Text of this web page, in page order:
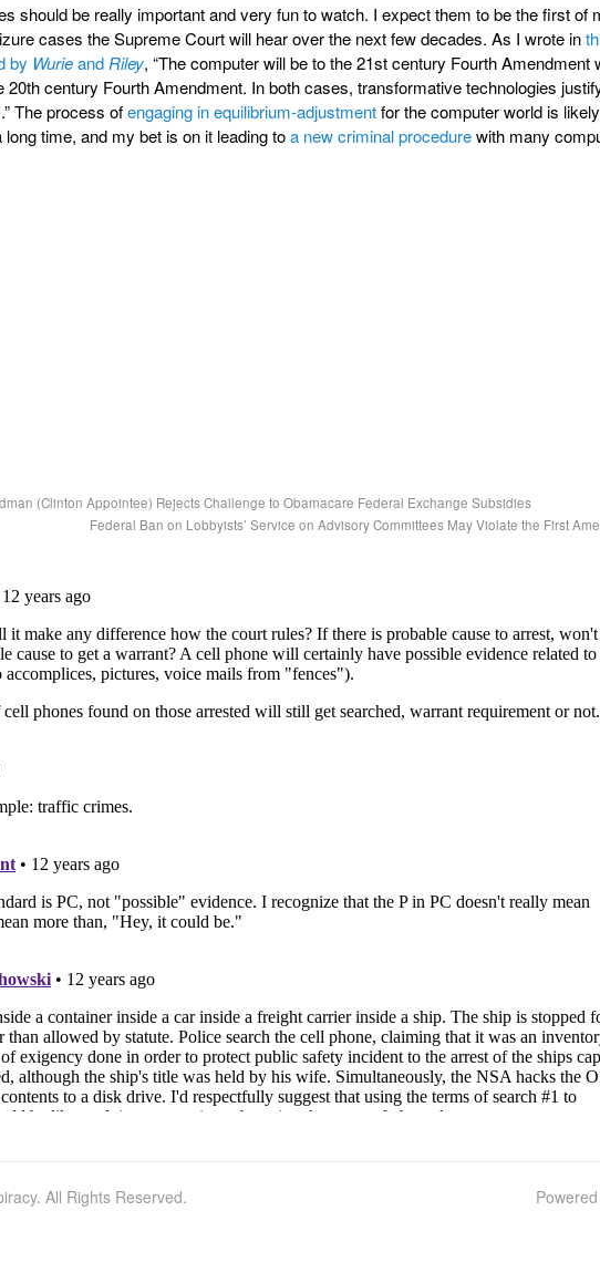
should be really important and very fun to watch. I expect them to be the first of
cases the Supreme Court will hear over the next few decades. As I wrote in
by Wurieand Riley, “The computer will be to the 21st century Fourth Amendment
20th century Fourth Amendment. In both cases, transformative technologies
The process ofengaging in equilibrium-adjustmentfor the computer world is
time, and my bet is on it leading toa new criminal procedurewith many
(Clinton Appointee) Rejects Challenge to Obamacare Federal Exchange Subsidies
Federal Ban on Lobbyists’ Service on Advisory Committees May Violate the First
All Rights Reserved.